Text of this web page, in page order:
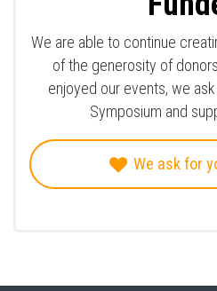
We are able to continue
of the generosity of
enjoyed our events, we
Symposium and
We ask for